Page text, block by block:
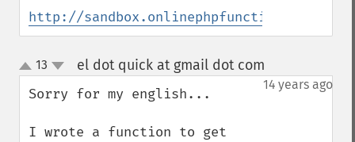
http://sandbox.onlinephpfunctions.com/
up
down
13 el dot quick at gmail dot com
14 years ago
Sorry for my english...
I wrote a function to get